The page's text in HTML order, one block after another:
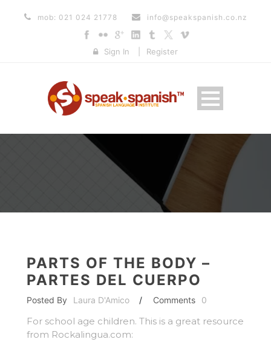
mob: 021 024 21778 info@speakspanish.co.nz
Sign In Register
PARTS OF THE BODY –
PARTES DEL CUERPO
Posted By Laura D'Amico / Comments 0
For school age children. This is a great resource
from Rockalingua.com: